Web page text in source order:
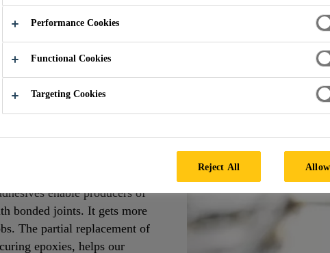
for Aluminum, Steel and Mixed Materials
Partner for Stiffness
metal to metal consists of a
enable producers of
bonded joints. It gets more
The partial replacement of
epoxies, helps our
Performance Cookies
Functional Cookies
Targeting Cookies
Reject All